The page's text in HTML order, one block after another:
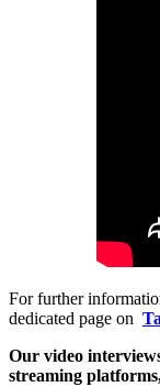
Intellectual
Private Client
Property
Regulation
Restructuring &
Healthcare &
Media &
International
International
For further
dedicated page on
Our video
streaming